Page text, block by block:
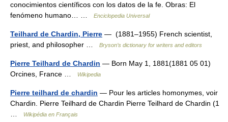
conocimientos científicos con los datos de la fe. Obras: El
fenómeno humano… …
Enciclopedia Universal
Teilhard de Chardin, Pierre — (1881–1955) French scientist,
priest, and philosopher …
Bryson’s dictionary for writers and editors
Pierre Teilhard de Chardin — Born May 1, 1881(1881 05 01)
Orcines, France …
Wikipedia
Pierre teilhard de chardin — Pour les articles homonymes, voir
Chardin. Pierre Teilhard de Chardin Pierre Teilhard de Chardin (1
Wikipédia en Français